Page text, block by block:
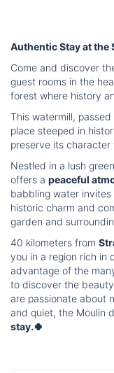
Authentic Stay at the
Come and discover
guest rooms in the
forest where history
This watermill,
place steeped in
preserve its
Nestled in a lush
offers a peaceful
babbling water
historic charm and
garden and
40 kilometers from
you in a region rich in
advantage of the
to discover the
are passionate about
and quiet, the Moulin
stay.🍀